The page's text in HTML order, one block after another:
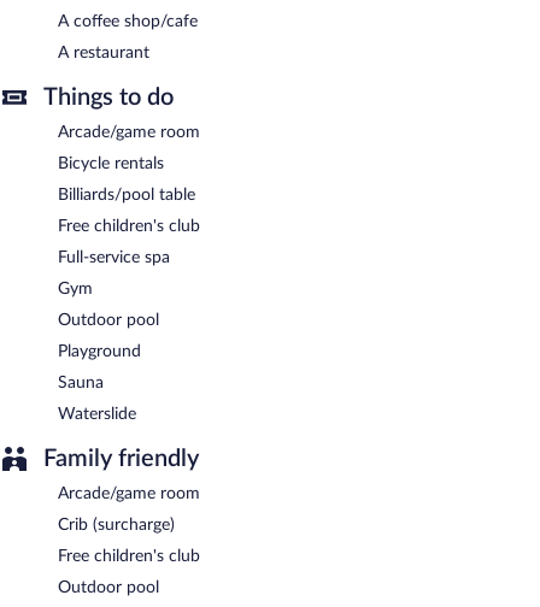
A coffee shop/cafe
A restaurant
Things to do
Arcade/game room
Bicycle rentals
Billiards/pool table
Free children's club
Full-service spa
Gym
Outdoor pool
Playground
Sauna
Waterslide
Family friendly
Arcade/game room
Crib (surcharge)
Free children's club
Outdoor pool